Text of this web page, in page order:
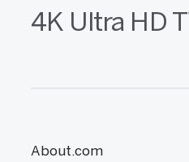
4K Ultra HD
About.com